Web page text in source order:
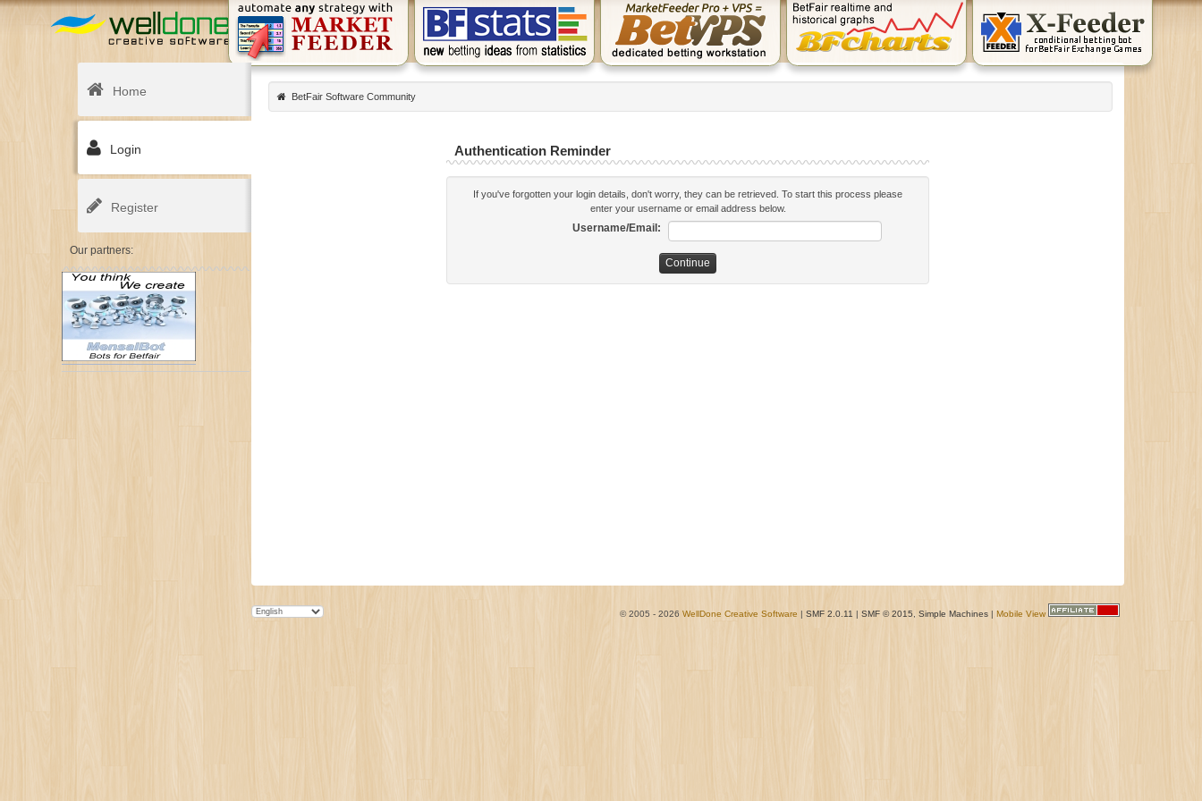
Home
Login
Register
Our partners:
BetFair Software Community
Authentication Reminder
If you've forgotten your login details, don't worry, they can be retrieved. To start this process please
enter your username or email address below.
Username/Email:
© 2005 - 2026 WellDone Creative Software | SMF 2.0.11 | SMF © 2015 Simple Machines| Mobile View